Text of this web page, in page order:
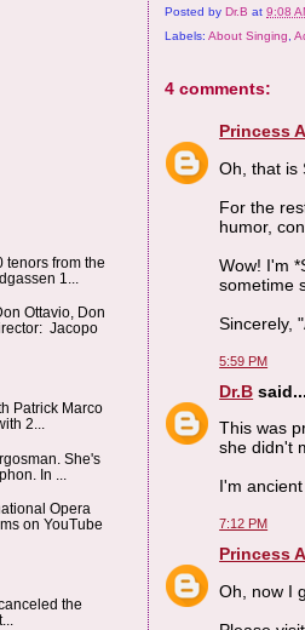
Posted byDr.B at9:08
Labels:About Singing ,
4 comments:
Princess
Oh, that is
For the
humor,
Wow! I'm
sometime
Sincerely,
5:59 PM
Dr.B said...
This was
she didn't
I'm
7:12 PM
Princess
Oh, now I
tenors from the
1...
Ottavio, Don
Jacopo
Patrick Marco
2...
She's
In ...
Opera
on YouTube
the